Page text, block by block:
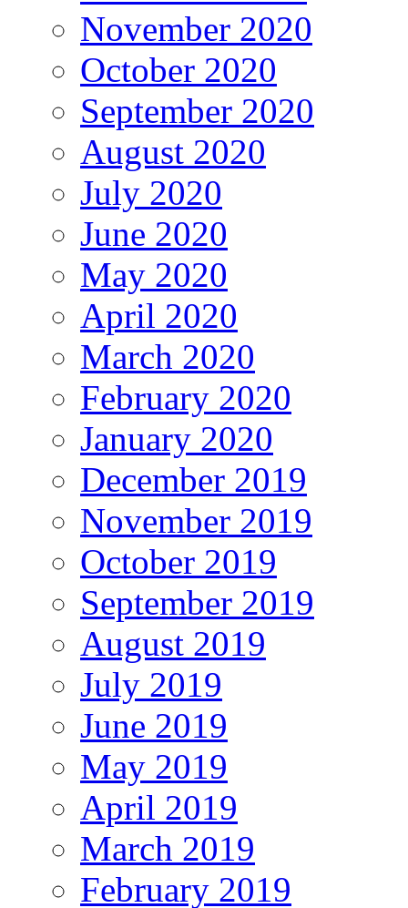
November 2020
October 2020
September 2020
August 2020
July 2020
June 2020
May 2020
April 2020
March 2020
February 2020
January 2020
December 2019
November 2019
October 2019
September 2019
August 2019
July 2019
June 2019
May 2019
April 2019
March 2019
February 2019